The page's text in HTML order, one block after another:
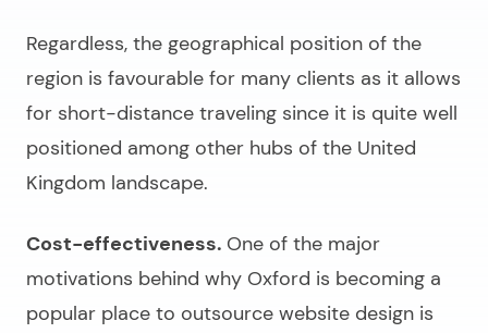
Regardless, the geographical position of the
region is favourable for many clients as it allows
for short-distance traveling since it is quite well
positioned among other hubs of the United
Kingdom landscape.
Cost-effectiveness. One of the major
motivations behind why Oxford is becoming a
popular place to outsource website design is